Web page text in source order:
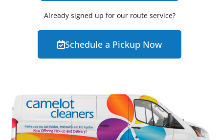
Already signed up for our route service?
Schedule a Pickup Now